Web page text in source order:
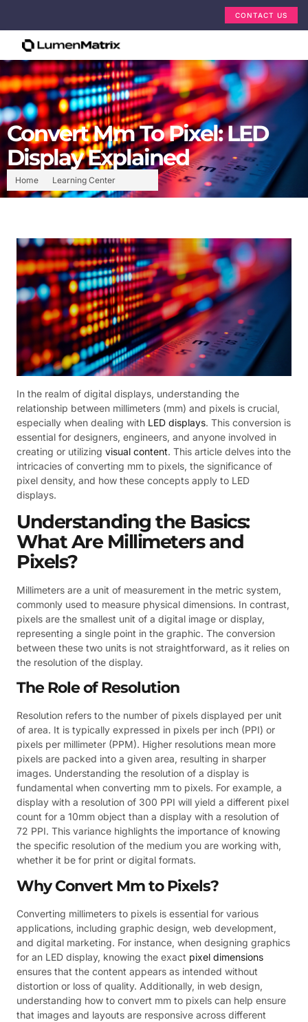
CONTACT US
Home Learning Center
Convert Mm To Pixel: LED
Display Explained
In the realm of digital displays, understanding the
relationship between millimeters (mm) and pixels is crucial,
especially when dealing with LED displays. This conversion is
essential for designers, engineers, and anyone involved in
creating or utilizing visual content. This article delves into the
intricacies of converting mm to pixels, the significance of
pixel density, and how these concepts apply to LED
displays.
Understanding the Basics:
What Are Millimeters and
Pixels?
Millimeters are a unit of measurement in the metric system,
commonly used to measure physical dimensions. In contrast,
pixels are the smallest unit of a digital image or display,
representing a single point in the graphic. The conversion
between these two units is not straightforward, as it relies on
the resolution of the display.
The Role of Resolution
Resolution refers to the number of pixels displayed per unit
of area. It is typically expressed in pixels per inch (PPI) or
pixels per millimeter (PPM). Higher resolutions mean more
pixels are packed into a given area, resulting in sharper
images. Understanding the resolution of a display is
fundamental when converting mm to pixels. For example, a
display with a resolution of 300 PPI will yield a different pixel
count for a 10mm object than a display with a resolution of
72 PPI. This variance highlights the importance of knowing
the specific resolution of the medium you are working with,
whether it be for print or digital formats.
Why Convert Mm to Pixels?
Converting millimeters to pixels is essential for various
applications, including graphic design, web development,
and digital marketing. For instance, when designing graphics
for an LED display, knowing the exact pixel dimensions
ensures that the content appears as intended without
distortion or loss of quality. Additionally, in web design,
understanding how to convert mm to pixels can help ensure
that images and layouts are responsive across different